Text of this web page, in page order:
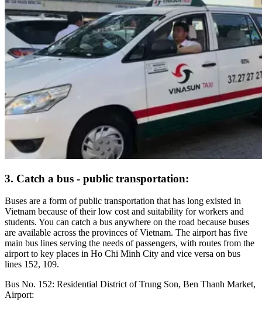
3. Catch a bus - public transportation:
Buses are a form of public transportation that has long existed in
Vietnam because of their low cost and suitability for workers and
students. You can catch a bus anywhere on the road because buses
are available across the provinces of Vietnam. The airport has five
main bus lines serving the needs of passengers, with routes from the
airport to key places in Ho Chi Minh City and vice versa on bus
lines 152, 109.
Bus No. 152: Residential District of Trung Son, Ben Thanh Market,
Airport: